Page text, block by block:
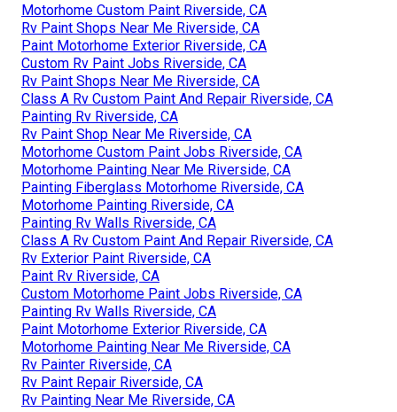
Motorhome Custom Paint Riverside, CA
Rv Paint Shops Near Me Riverside, CA
Paint Motorhome Exterior Riverside, CA
Custom Rv Paint Jobs Riverside, CA
Rv Paint Shops Near Me Riverside, CA
Class A Rv Custom Paint And Repair Riverside, CA
Painting Rv Riverside, CA
Rv Paint Shop Near Me Riverside, CA
Motorhome Custom Paint Jobs Riverside, CA
Motorhome Painting Near Me Riverside, CA
Painting Fiberglass Motorhome Riverside, CA
Motorhome Painting Riverside, CA
Painting Rv Walls Riverside, CA
Class A Rv Custom Paint And Repair Riverside, CA
Rv Exterior Paint Riverside, CA
Paint Rv Riverside, CA
Custom Motorhome Paint Jobs Riverside, CA
Painting Rv Walls Riverside, CA
Paint Motorhome Exterior Riverside, CA
Motorhome Painting Near Me Riverside, CA
Rv Painter Riverside, CA
Rv Paint Repair Riverside, CA
Rv Painting Near Me Riverside, CA